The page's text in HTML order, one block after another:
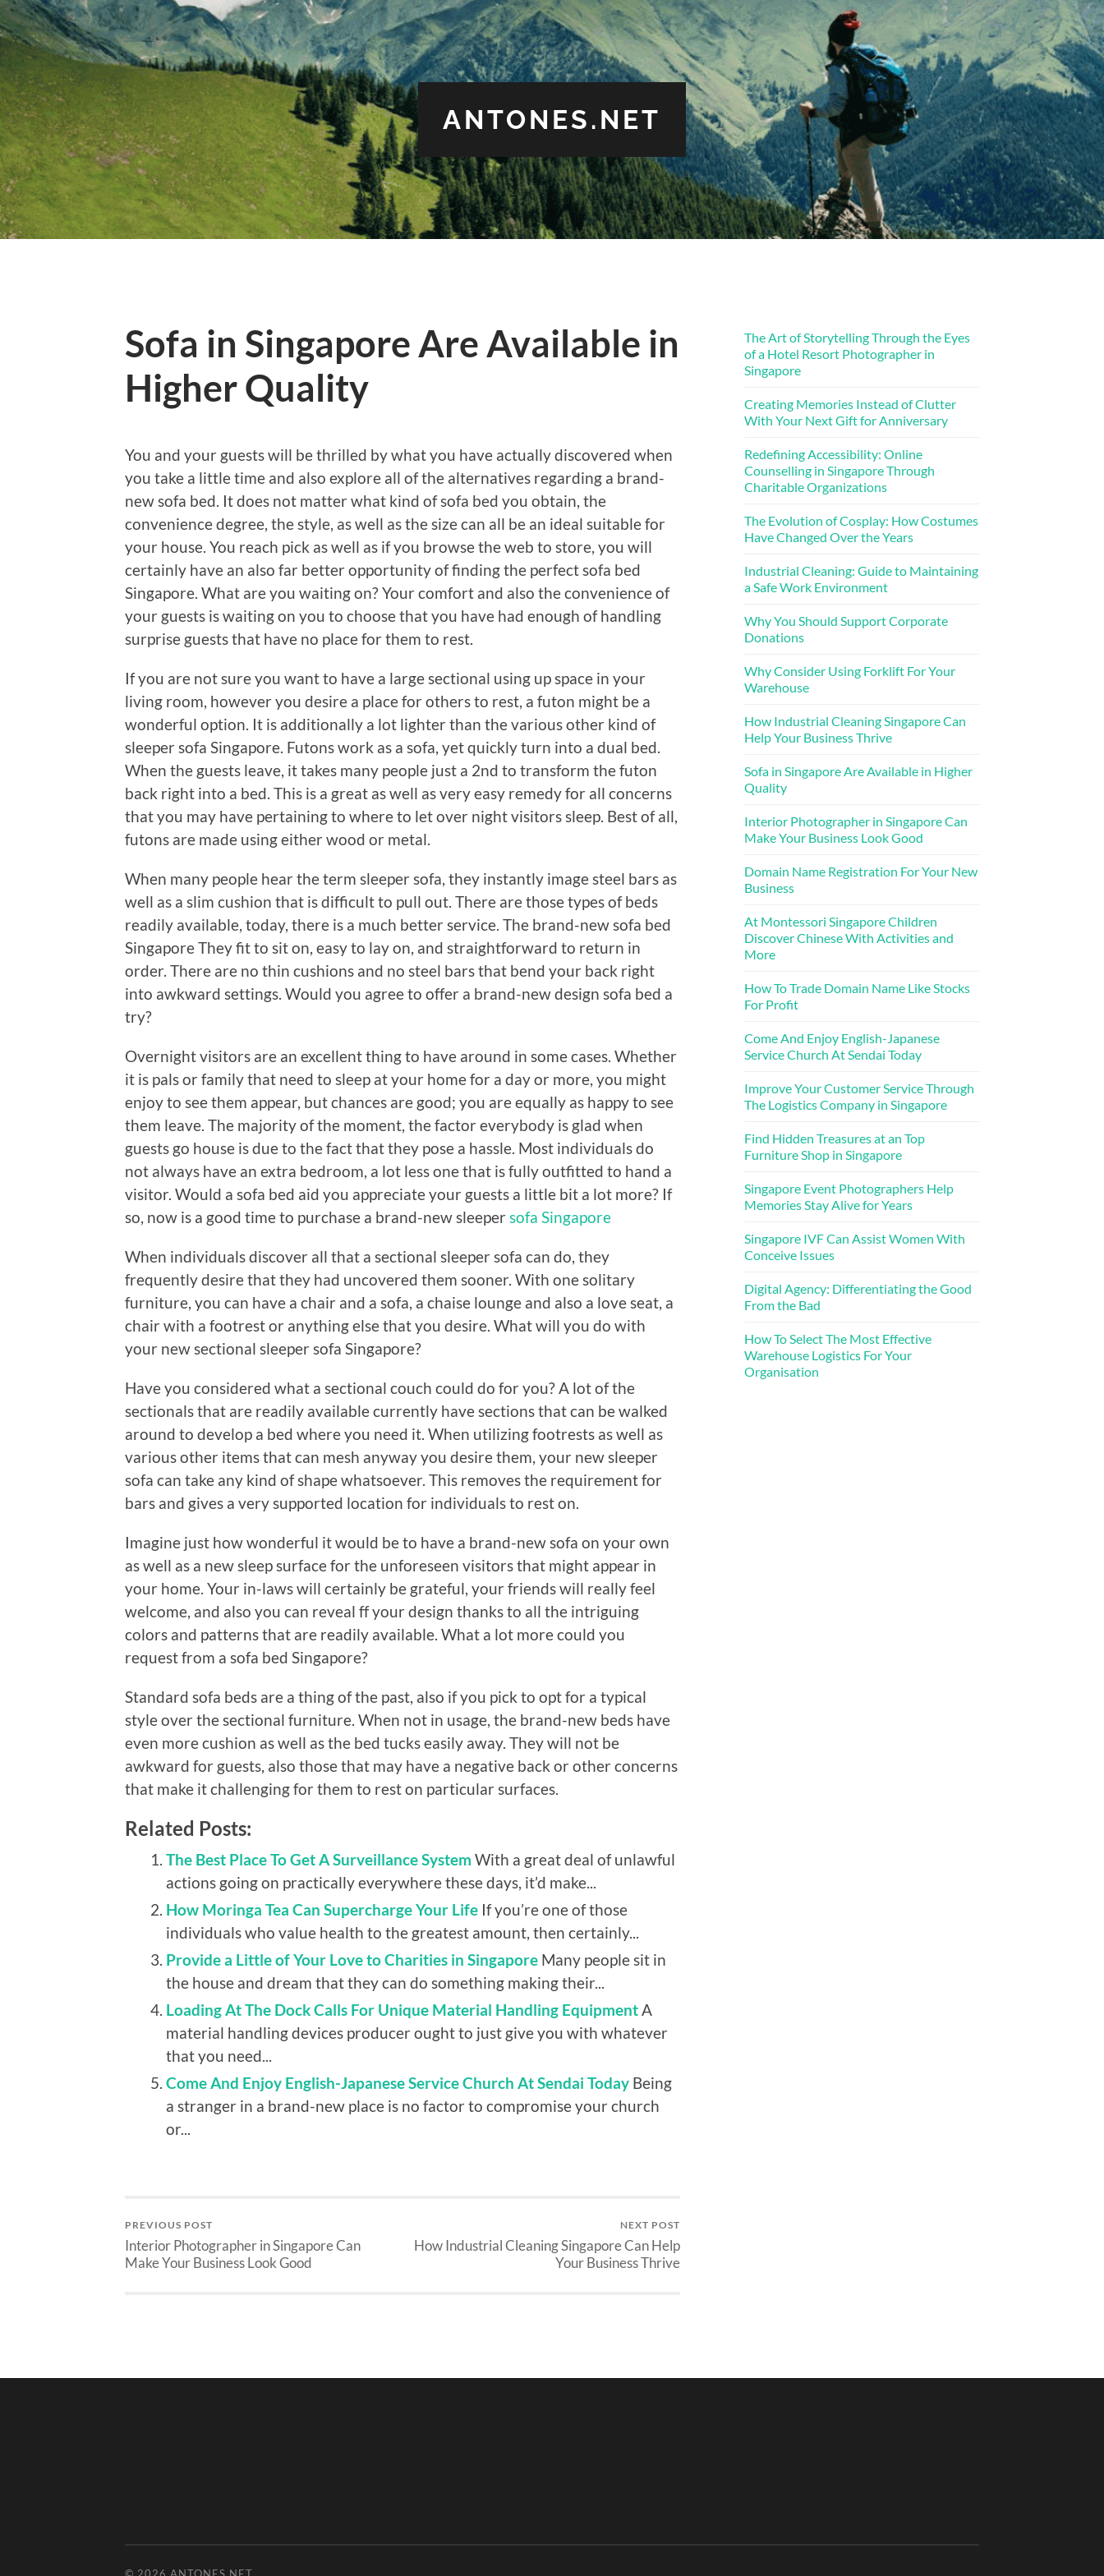
ANTONES.NET
Sofa in Singapore Are Available in
Higher Quality
You and your guests will be thrilled by what you have actually discovered when
you take a little time and also explore all of the alternatives regarding a brand-
new sofa bed. It does not matter what kind of sofa bed you obtain, the
convenience degree, the style, as well as the size can all be an ideal suitable for
your house. You reach pick as well as if you browse the web to store, you will
certainly have an also far better opportunity of finding the perfect sofa bed
Singapore. What are you waiting on? Your comfort and also the convenience of
your guests is waiting on you to choose that you have had enough of handling
surprise guests that have no place for them to rest.
If you are not sure you want to have a large sectional using up space in your
living room, however you desire a place for others to rest, a futon might be a
wonderful option. It is additionally a lot lighter than the various other kind of
sleeper sofa Singapore. Futons work as a sofa, yet quickly turn into a dual bed.
When the guests leave, it takes many people just a 2nd to transform the futon
back right into a bed. This is a great as well as very easy remedy for all concerns
that you may have pertaining to where to let over night visitors sleep. Best of all,
futons are made using either wood or metal.
When many people hear the term sleeper sofa, they instantly image steel bars as
well as a slim cushion that is difficult to pull out. There are those types of beds
readily available, today, there is a much better service. The brand-new sofa bed
Singapore They fit to sit on, easy to lay on, and straightforward to return in
order. There are no thin cushions and no steel bars that bend your back right
into awkward settings. Would you agree to offer a brand-new design sofa bed a
try?
Overnight visitors are an excellent thing to have around in some cases. Whether
it is pals or family that need to sleep at your home for a day or more, you might
enjoy to see them appear, but chances are good; you are equally as happy to see
them leave. The majority of the moment, the factor everybody is glad when
guests go house is due to the fact that they pose a hassle. Most individuals do
not always have an extra bedroom, a lot less one that is fully outfitted to hand a
visitor. Would a sofa bed aid you appreciate your guests a little bit a lot more? If
so, now is a good time to purchase a brand-new sleeper sofa Singapore
When individuals discover all that a sectional sleeper sofa can do, they
frequently desire that they had uncovered them sooner. With one solitary
furniture, you can have a chair and a sofa, a chaise lounge and also a love seat, a
chair with a footrest or anything else that you desire. What will you do with
your new sectional sleeper sofa Singapore?
Have you considered what a sectional couch could do for you? A lot of the
sectionals that are readily available currently have sections that can be walked
around to develop a bed where you need it. When utilizing footrests as well as
various other items that can mesh anyway you desire them, your new sleeper
sofa can take any kind of shape whatsoever. This removes the requirement for
bars and gives a very supported location for individuals to rest on.
Imagine just how wonderful it would be to have a brand-new sofa on your own
as well as a new sleep surface for the unforeseen visitors that might appear in
your home. Your in-laws will certainly be grateful, your friends will really feel
welcome, and also you can reveal ff your design thanks to all the intriguing
colors and patterns that are readily available. What a lot more could you
request from a sofa bed Singapore?
Standard sofa beds are a thing of the past, also if you pick to opt for a typical
style over the sectional furniture. When not in usage, the brand-new beds have
even more cushion as well as the bed tucks easily away. They will not be
awkward for guests, also those that may have a negative back or other concerns
that make it challenging for them to rest on particular surfaces.
Related Posts:
The Best Place To Get A Surveillance System With a great deal of unlawful
actions going on practically everywhere these days, it’d make...
How Moringa Tea Can Supercharge Your Life If you’re one of those
individuals who value health to the greatest amount, then certainly...
Provide a Little of Your Love to Charities in Singapore Many people sit in
the house and dream that they can do something making their...
Loading At The Dock Calls For Unique Material Handling Equipment A
material handling devices producer ought to just give you with whatever
that you need...
Come And Enjoy English-Japanese Service Church At Sendai Today Being
a stranger in a brand-new place is no factor to compromise your church
or...
PREVIOUS POST
Interior Photographer in Singapore Can
Make Your Business Look Good
NEXT POST
How Industrial Cleaning Singapore Can Help
Your Business Thrive
The Art of Storytelling Through the Eyes
of a Hotel Resort Photographer in
Singapore
Creating Memories Instead of Clutter
With Your Next Gift for Anniversary
Redefining Accessibility: Online
Counselling in Singapore Through
Charitable Organizations
The Evolution of Cosplay: How Costumes
Have Changed Over the Years
Industrial Cleaning: Guide to Maintaining
a Safe Work Environment
Why You Should Support Corporate
Donations
Why Consider Using Forklift For Your
Warehouse
How Industrial Cleaning Singapore Can
Help Your Business Thrive
Sofa in Singapore Are Available in Higher
Quality
Interior Photographer in Singapore Can
Make Your Business Look Good
Domain Name Registration For Your New
Business
At Montessori Singapore Children
Discover Chinese With Activities and
More
How To Trade Domain Name Like Stocks
For Profit
Come And Enjoy English-Japanese
Service Church At Sendai Today
Improve Your Customer Service Through
The Logistics Company in Singapore
Find Hidden Treasures at an Top
Furniture Shop in Singapore
Singapore Event Photographers Help
Memories Stay Alive for Years
Singapore IVF Can Assist Women With
Conceive Issues
Digital Agency: Differentiating the Good
From the Bad
How To Select The Most Effective
Warehouse Logistics For Your
Organisation
© 2026 ANTONES.NET